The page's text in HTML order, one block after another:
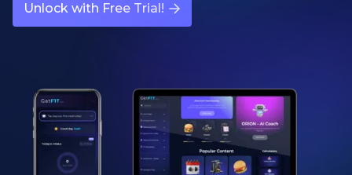
Unlock with Free Trial!